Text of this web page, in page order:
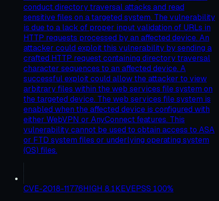
conduct directory traversal attacks and read
sensitive files on a targeted system. The vulnerability
is due to a lack of proper input validation of URLs in
HTTP requests processed by an affected device. An
attacker could exploit this vulnerability by sending a
crafted HTTP request containing directory traversal
character sequences to an affected device. A
successful exploit could allow the attacker to view
arbitrary files within the web services file system on
the targeted device. The web services file system is
enabled when the affected device is configured with
either WebVPN or AnyConnect features. This
vulnerability cannot be used to obtain access to ASA
or FTD system files or underlying operating system
(OS) files.
CVE-2018-11776HIGH 8.1KEVEPSS 100%